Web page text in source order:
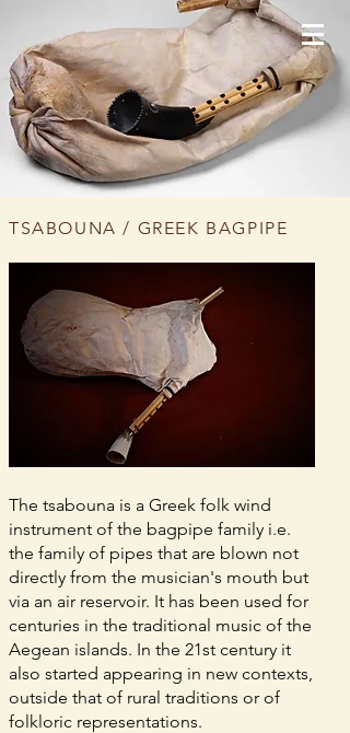
TSABOUNA / GREEK BAGPIPE
The tsabouna is a Greek folk wind
instrument of the bagpipe family i.e.
the family of pipes that are blown not
directly from the musician's mouth but
via an air reservoir. It has been used for
centuries in the traditional music of the
Aegean islands. In the 21st century it
also started appearing in new contexts,
outside that of rural traditions or of
folkloric representations.